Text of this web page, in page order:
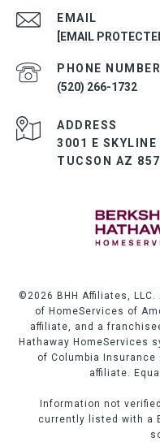
EMAIL
[EMAIL
PHONE NUMBER
(520) 266-1732
ADDRESS
3001 E SKYLINE
TUCSON AZ
©2026 BHH Affiliates,
of HomeServices of
affiliate, and a
Hathaway HomeServices
of Columbia Insurance
affiliate.
Information not
currently listed with a